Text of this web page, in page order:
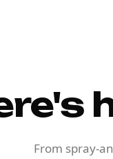
From spray-